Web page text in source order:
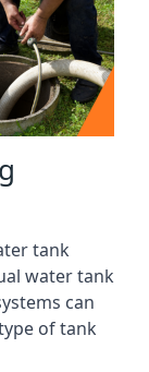
tank
water tank
can
of tank